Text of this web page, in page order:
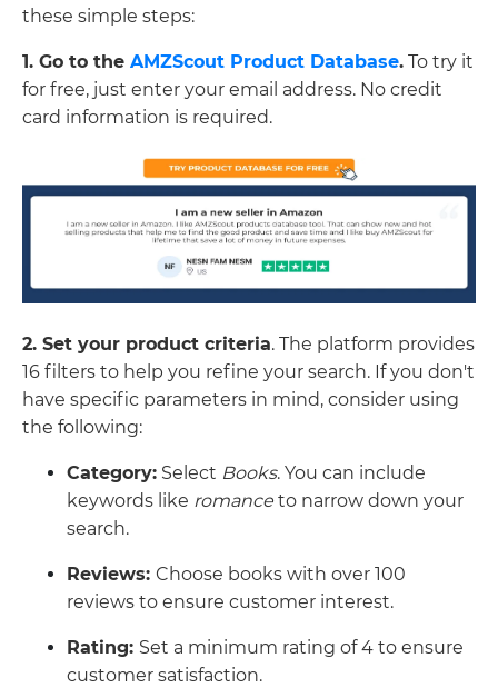
these simple steps:
1. Go to the AMZScout Product Database. To try it
for free, just enter your email address. No credit
card information is required.
2. Set your product criteria. The platform provides
16 filters to help you refine your search. If you don't
have specific parameters in mind, consider using
the following:
Category: Select Books. You can include
keywords like romance to narrow down your
search.
Reviews: Choose books with over 100
reviews to ensure customer interest.
Rating: Set a minimum rating of 4 to ensure
customer satisfaction.